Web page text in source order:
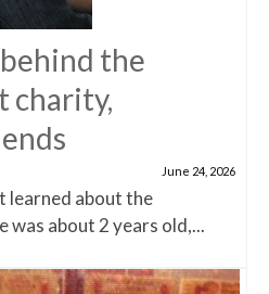
the
charity,
June 24, 2026
about the
was about 2 years old,...